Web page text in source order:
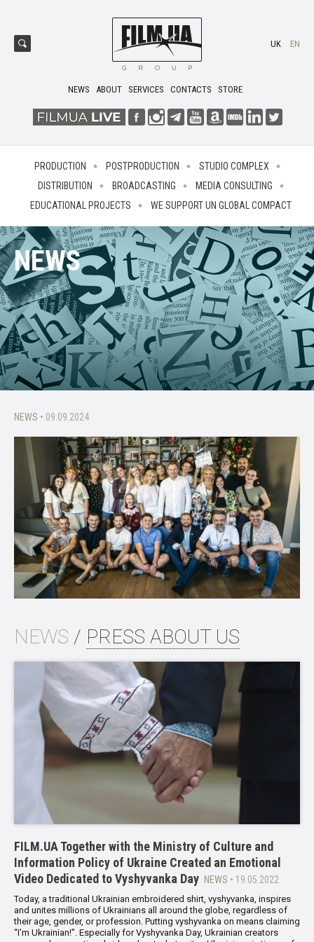
NEWS ABOUT SERVICES CONTACTS STORE
UK EN
PRODUCTION POSTPRODUCTION
STUDIO COMPLEX
DISTRIBUTION
BROADCASTING
MEDIA CONSULTING
EDUCATIONAL PROJECTS
WE SUPPORT UN GLOBAL COMPACT
NEWS
NEWS • 09.09.2024
NEWS / PRESS ABOUT US
FILM.UA Together with the Ministry of Culture and
Information Policy of Ukraine Created an Emotional
Video Dedicated to Vyshyvanka Day NEWS • 19.05.2022
Today, a traditional Ukrainian embroidered shirt, vyshyvanka, inspires
and unites millions of Ukrainians all around the globe, regardless of
their age, gender, or profession. Putting vyshyvanka on means claiming
“I’m Ukrainian!”. Especially for Vyshyvanka Day, Ukrainian creators